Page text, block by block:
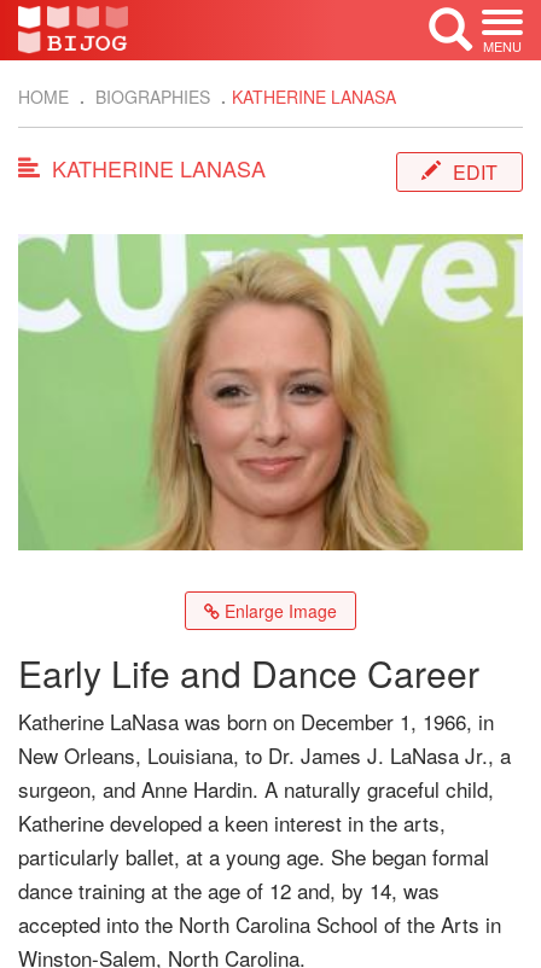
MENU
HOME BIOGRAPHIES KATHERINE LANASA
KATHERINE LANASA EDIT
Enlarge Image
Early Life and Dance Career
Katherine LaNasa was born on December 1, 1966, in
New Orleans, Louisiana, to Dr. James J. LaNasa Jr., a
surgeon, and Anne Hardin. A naturally graceful child,
Katherine developed a keen interest in the arts,
particularly ballet, at a young age. She began formal
dance training at the age of 12 and, by 14, was
accepted into the North Carolina School of the Arts in
Winston-Salem, North Carolina.